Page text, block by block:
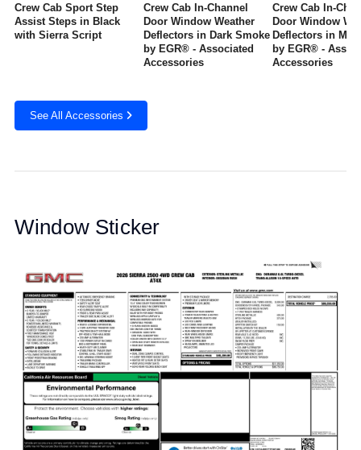
Crew Cab Sport Step
Assist Steps in Black
with Sierra Script
Crew Cab In-Channel
Door Window Weather
Deflectors in Dark Smoke
by EGR® - Associated
Accessories
Crew Cab In-
Door Window
Deflectors in
by EGR® -
Accessories
See All Accessories
Window Sticker